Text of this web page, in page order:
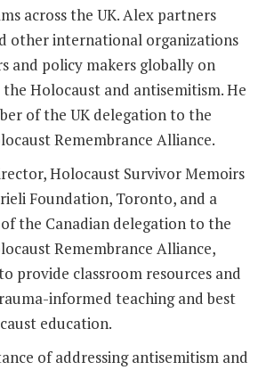
across the UK. Alex partners
other international organizations
and policy makers globally on
Holocaust and antisemitism. He
of the UK delegation to the
Remembrance Alliance.
Holocaust Survivor Memoirs
Foundation, Toronto, and a
the Canadian delegation to the
Remembrance Alliance,
provide classroom resources and
informed teaching and best
education.
of addressing antisemitism and